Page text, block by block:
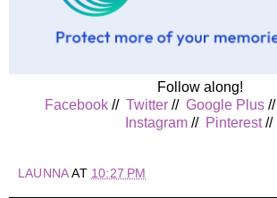
Follow along!
Facebook// Twitter// Google Plus//
Instagram// Pinterest//
LAUNNAAT 10:27 PM